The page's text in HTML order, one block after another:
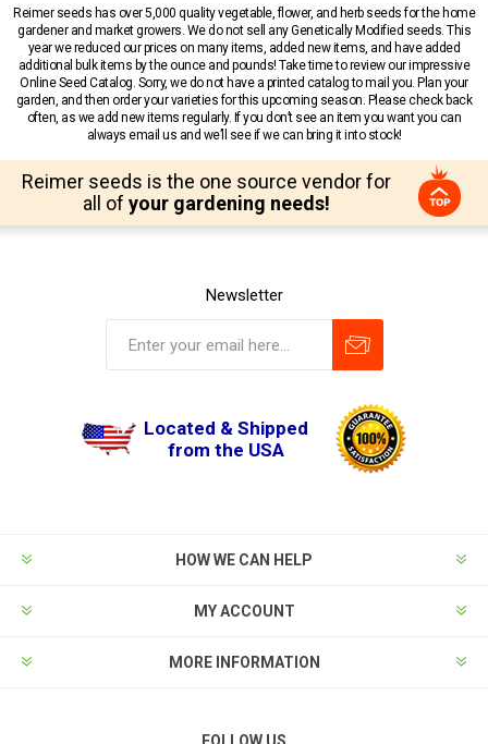
Reimer seeds has over 5,000 quality vegetable, flower, and herb seeds for the home
gardener and market growers. We do not sell any Genetically Modified seeds. This
year we reduced our prices on many items, added new items, and have added
additional bulk items by the ounce and pounds! Take time to review our impressive
Online Seed Catalog. Sorry, we do not have a printed catalog to mail you. Plan your
garden, and then order your varieties for this upcoming season. Please check back
often, as we add new items regularly. If you don’t see an item you want you can
always email us and we’ll see if we can bring it into stock!
Reimer seeds is the one source vendor for
all of your gardening needs!
Newsletter
Located & Shipped
from the USA
HOW WE CAN HELP
MY ACCOUNT
MORE INFORMATION